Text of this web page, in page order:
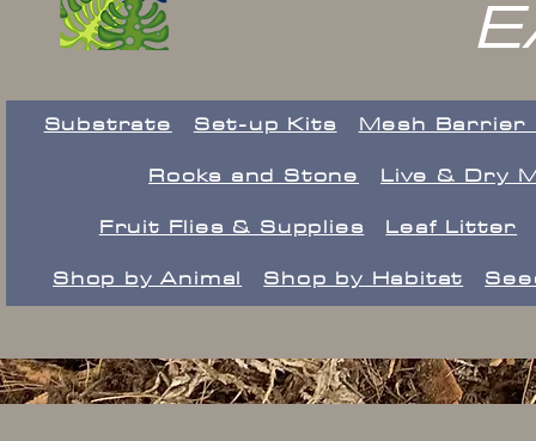
Substrate Set-up Kits
​Mesh Barrier
Rocks and Stone
Live & Dry
Fruit Flies & Supplies
Leaf Litter
Shop by Animal
Shop by Habitat